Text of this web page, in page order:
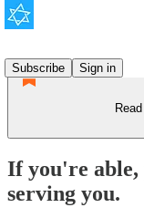
Subscribe
Sign in
If you're able,
serving you.